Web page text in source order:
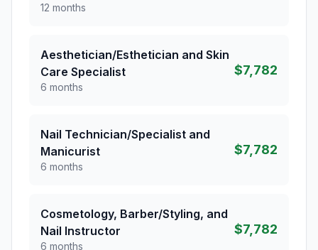
12 months
Aesthetician/Esthetician and Skin
Care Specialist
6 months
$7,782
Nail Technician/Specialist and
Manicurist
6 months
$7,782
Cosmetology, Barber/Styling, and
Nail Instructor
6 months
$7,782